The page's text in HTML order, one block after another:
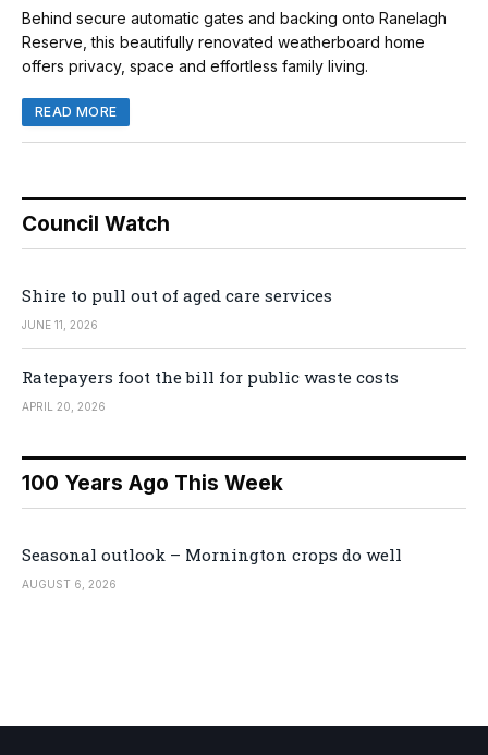
Behind secure automatic gates and backing onto Ranelagh
Reserve, this beautifully renovated weatherboard home
offers privacy, space and effortless family living.
READ MORE
Council Watch
Shire to pull out of aged care services
JUNE 11, 2026
Ratepayers foot the bill for public waste costs
APRIL 20, 2026
100 Years Ago This Week
Seasonal outlook – Mornington crops do well
AUGUST 6, 2026